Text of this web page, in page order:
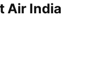
Air India